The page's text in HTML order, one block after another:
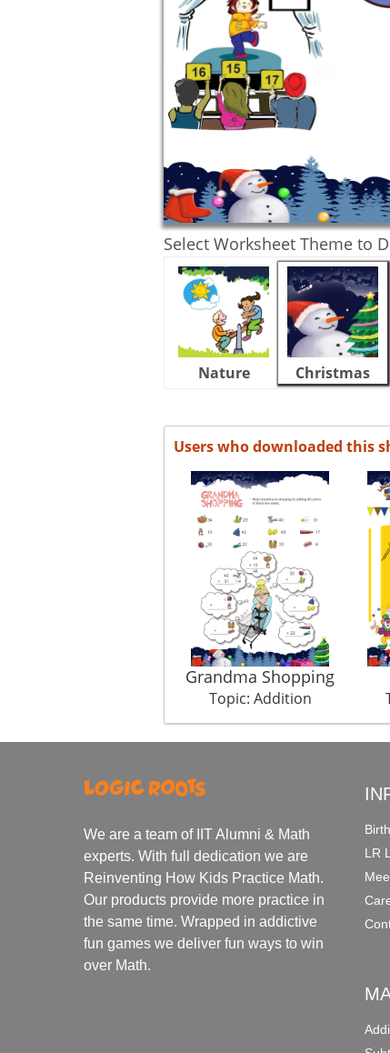
Select Worksheet Theme to
Nature Christmas
Users who downloaded this
Grandma Shopping
Topic: Addition
We are a team of IIT Alumni & Math
experts. With full dedication we are
Reinventing How Kids Practice Math.
Our products provide more practice in
the same time. Wrapped in addictive
fun games we deliver fun ways to win
over Math.
LR